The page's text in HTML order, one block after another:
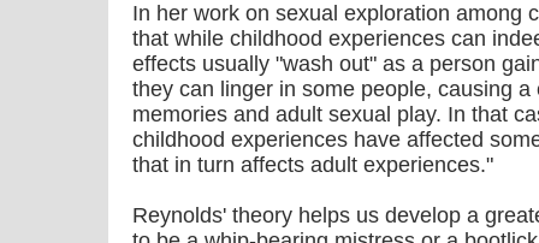
In her work on sexual exploration among
that while childhood experiences can
effects usually "wash out" as a person
they can linger in some people, causing
memories and adult sexual play. In that
childhood experiences have affected
that in turn affects adult experiences."
Reynolds' theory helps us develop a